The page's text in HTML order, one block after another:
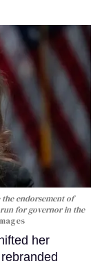
the endorsement of
for governor in the
her